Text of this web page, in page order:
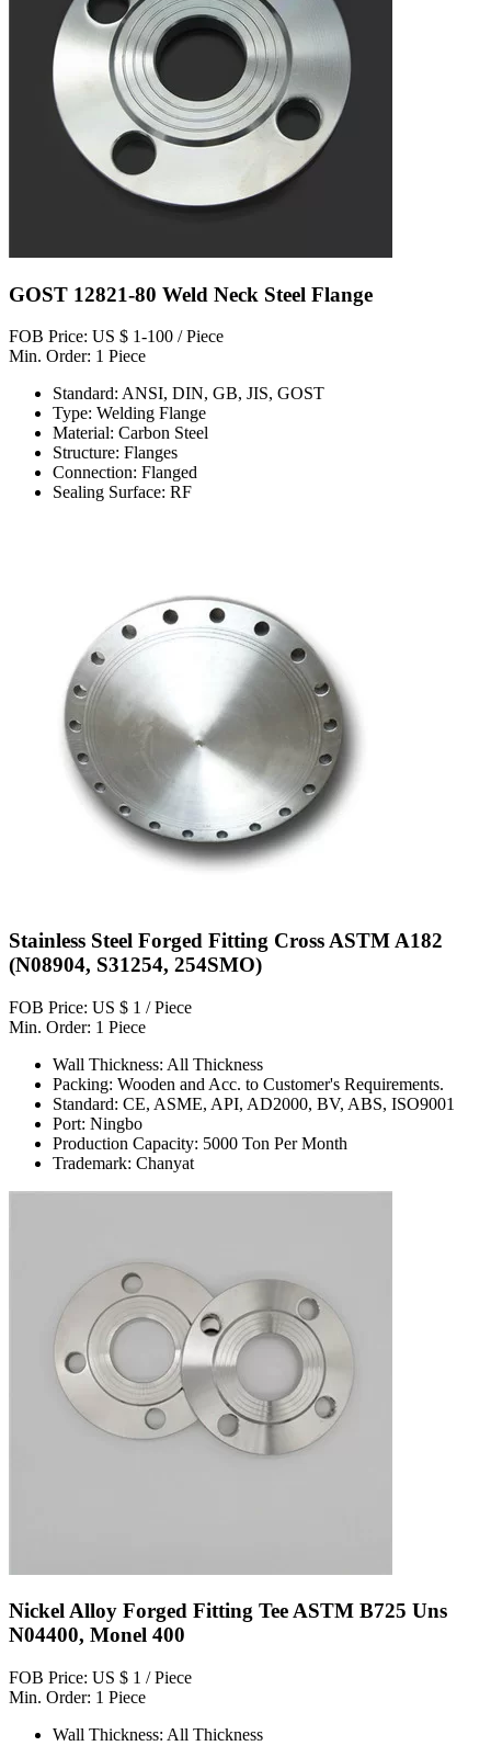
GOST 12821-80 Weld Neck Steel Flange
FOB Price: US $ 1-100 / Piece
Min. Order: 1 Piece
Standard: ANSI, DIN, GB, JIS, GOST
Type: Welding Flange
Material: Carbon Steel
Structure: Flanges
Connection: Flanged
Sealing Surface: RF
Stainless Steel Forged Fitting Cross ASTM A182
(N08904, S31254, 254SMO)
FOB Price: US $ 1 / Piece
Min. Order: 1 Piece
Wall Thickness: All Thickness
Packing: Wooden and Acc. to Customer's Requirements.
Standard: CE, ASME, API, AD2000, BV, ABS, ISO9001
Port: Ningbo
Production Capacity: 5000 Ton Per Month
Trademark: Chanyat
Nickel Alloy Forged Fitting Tee ASTM B725 Uns
N04400, Monel 400
FOB Price: US $ 1 / Piece
Min. Order: 1 Piece
Wall Thickness: All Thickness